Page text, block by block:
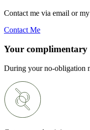
Contact me via email or
Contact Me
Your complimentary
During your no-obligation